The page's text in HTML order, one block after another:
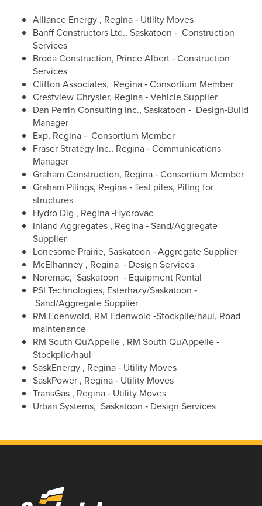
Alliance Energy , Regina ‐ Utility Moves
Banff Constructors Ltd., Saskatoon ‐ Construction
Services
Broda Construction, Prince Albert ‐ Construction
Services
Clifton Associates, Regina ‐ Consortium Member
Crestview Chrysler, Regina ‐ Vehicle Supplier
Dan Perrin Consulting Inc., Saskatoon ‐ Design‐Build
Manager
Exp, Regina ‐ Consortium Member
Fraser Strategy Inc., Regina ‐ Communications
Manager
Graham Construction, Regina ‐ Consortium Member
Graham Pilings, Regina ‐ Test piles, Piling for
structures
Hydro Dig , Regina ‐Hydrovac
Inland Aggregates , Regina ‐ Sand/Aggregate
Supplier
Lonesome Prairie, Saskatoon ‐ Aggregate Supplier
McElhanney , Regina ‐ Design Services
Noremac, Saskatoon ‐ Equipment Rental
PSI Technologies, Esterhazy/Saskatoon ‐
Sand/Aggregate Supplier
RM Edenwold, RM Edenwold ‐Stockpile/haul, Road
maintenance
RM South Qu'Appelle , RM South Qu'Appelle ‐
Stockpile/haul
SaskEnergy , Regina ‐ Utility Moves
SaskPower , Regina ‐ Utility Moves
TransGas , Regina ‐ Utility Moves
Urban Systems, Saskatoon ‐ Design Services